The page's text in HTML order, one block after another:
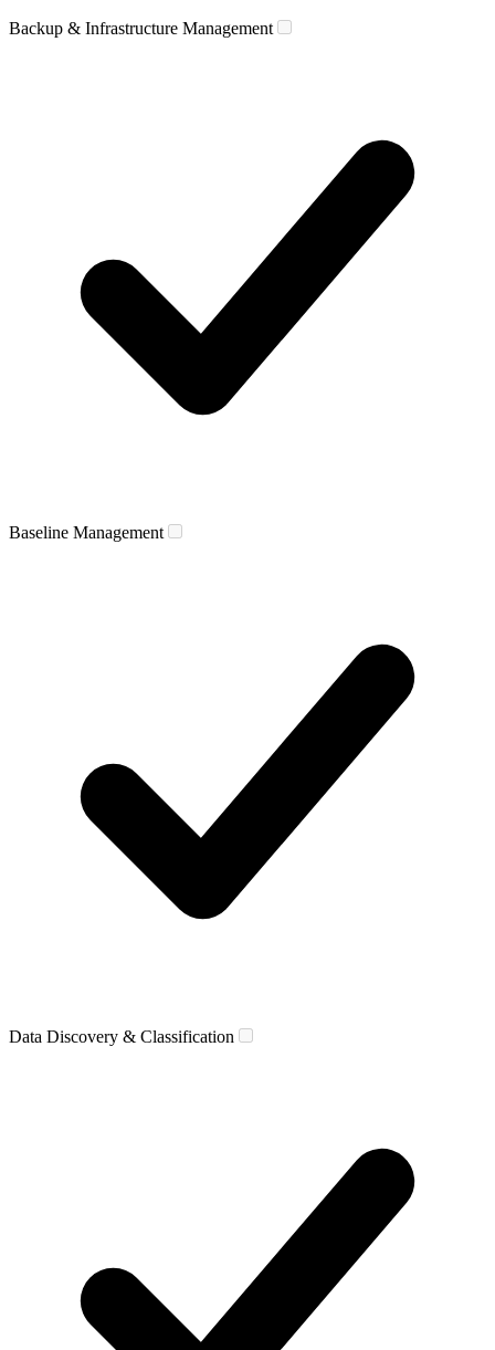
Backup & Infrastructure Management
Baseline Management
Data Discovery & Classification